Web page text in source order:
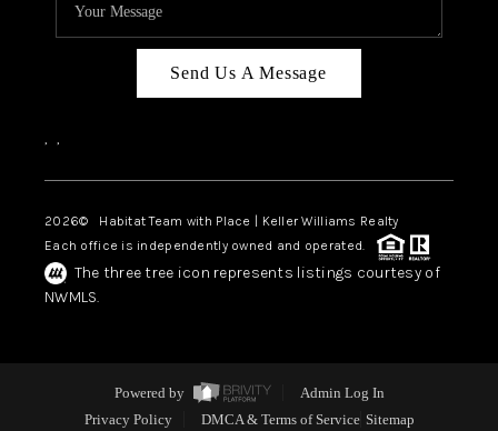
Send Us A Message
, ,
2026© Habitat Team with Place | Keller Williams Realty
Each office is independently owned and operated.
The three tree icon represents listings courtesy of
NWMLS.
Powered by
Admin Log In
Privacy Policy
DMCA & Terms of Service Sitemap